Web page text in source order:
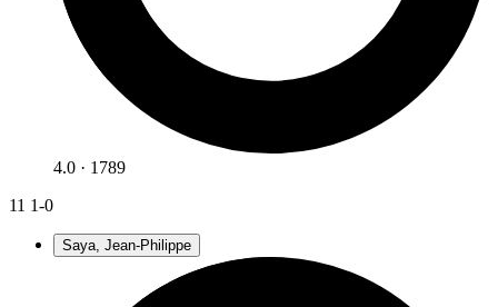
4.0 · 1789
11 1-0
Saya, Jean-Philippe